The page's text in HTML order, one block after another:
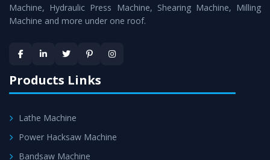
Machineis assured within the stipulated timeframe.
satisfaction.
Machine, Hydraulic Press Machine, Shearing Machine, Milling
Machine and more under one roof.
Products Links
Lathe Machine
Power Hacksaw Machine
Bandsaw Machine